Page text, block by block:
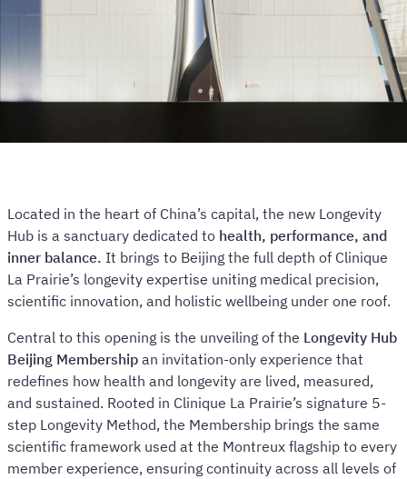
Located in the heart of China’s capital, the new Longevity
Hub is a sanctuary dedicated to health, performance, and
inner balance. It brings to Beijing the full depth of Clinique
La Prairie’s longevity expertise uniting medical precision,
scientific innovation, and holistic wellbeing under one roof.
Central to this opening is the unveiling of the Longevity Hub
Beijing Membership an invitation-only experience that
redefines how health and longevity are lived, measured,
and sustained. Rooted in Clinique La Prairie’s signature 5-
step Longevity Method, the Membership brings the same
scientific framework used at the Montreux flagship to every
member experience, ensuring continuity across all levels of